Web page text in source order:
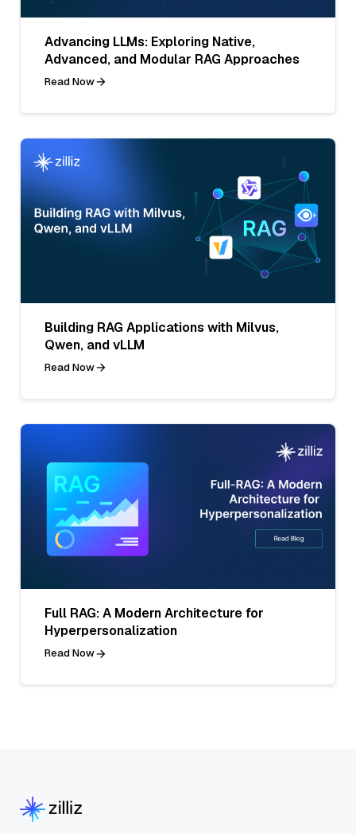
Advancing LLMs: Exploring Native,
Advanced, and Modular RAG Approaches
Read Now
Building RAG Applications with Milvus,
Qwen, and vLLM
Read Now
Full RAG: A Modern Architecture for
Hyperpersonalization
Read Now